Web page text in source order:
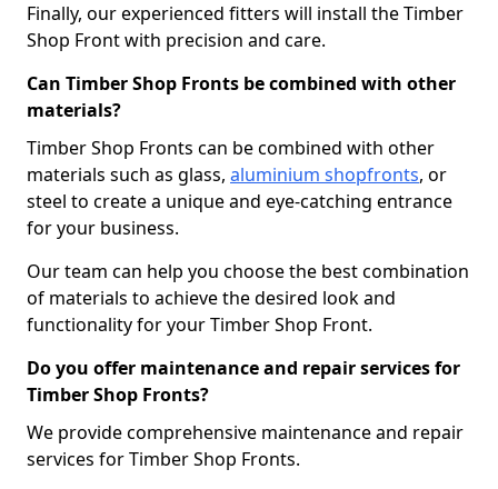
Finally, our experienced fitters will install the Timber
Shop Front with precision and care.
Can Timber Shop Fronts be combined with other
materials?
Timber Shop Fronts can be combined with other
materials such as glass, aluminium shopfronts, or
steel to create a unique and eye-catching entrance
for your business.
Our team can help you choose the best combination
of materials to achieve the desired look and
functionality for your Timber Shop Front.
Do you offer maintenance and repair services for
Timber Shop Fronts?
We provide comprehensive maintenance and repair
services for Timber Shop Fronts.